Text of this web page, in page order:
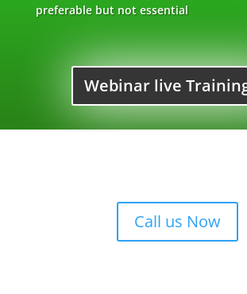
preferable but not essential
Webinar live
Call us Now